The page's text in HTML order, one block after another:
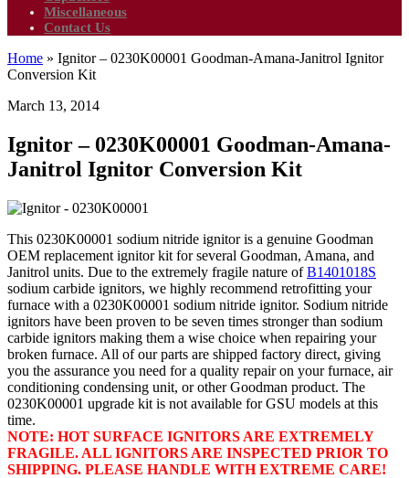
Miscellaneous
Contact Us
Home » Ignitor – 0230K00001 Goodman-Amana-Janitrol Ignitor
Conversion Kit
March 13, 2014
Ignitor – 0230K00001 Goodman-Amana-
Janitrol Ignitor Conversion Kit
This 0230K00001 sodium nitride ignitor is a genuine Goodman
OEM replacement ignitor kit for several Goodman, Amana, and
Janitrol units. Due to the extremely fragile nature ofB1401018S
sodium carbide ignitors, we highly recommend retrofitting your
furnace with a 0230K00001 sodium nitride ignitor. Sodium nitride
ignitors have been proven to be seven times stronger than sodium
carbide ignitors making them a wise choice when repairing your
broken furnace. All of our parts are shipped factory direct, giving
you the assurance you need for a quality repair on your furnace, air
conditioning condensing unit, or other Goodman product. The
0230K00001 upgrade kit is not available for GSU models at this
time.
NOTE: HOT SURFACE IGNITORS ARE EXTREMELY
FRAGILE. ALL IGNITORS ARE INSPECTED PRIOR TO
SHIPPING. PLEASE HANDLE WITH EXTREME CARE!